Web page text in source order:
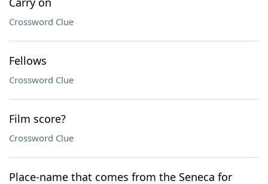
Crossword Clue
Fellows
Crossword Clue
Film score?
Crossword Clue
Place-name that comes from the Seneca for